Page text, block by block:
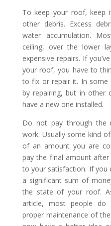
To keep your roof, keep
other debris. Excess
water accumulation.
ceiling, over the lower
expensive repairs. If
your roof, you have to
to fix or repair it. In some
by repairing, but in other
have a new one installed.
Do not pay through the
work. Usually some kind
of an amount you are
pay the final amount
to your satisfaction. If you
a significant sum of
the state of your roof.
article, most people do
proper maintenance of